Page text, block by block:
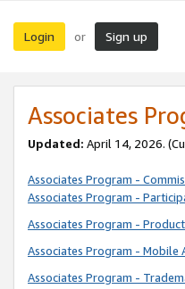
Login or Sign up
Associates
Updated: April 14, 2026.
Associates Program -
Associates Program -
Associates Program -
Associates Program - Mobile
Associates Program -